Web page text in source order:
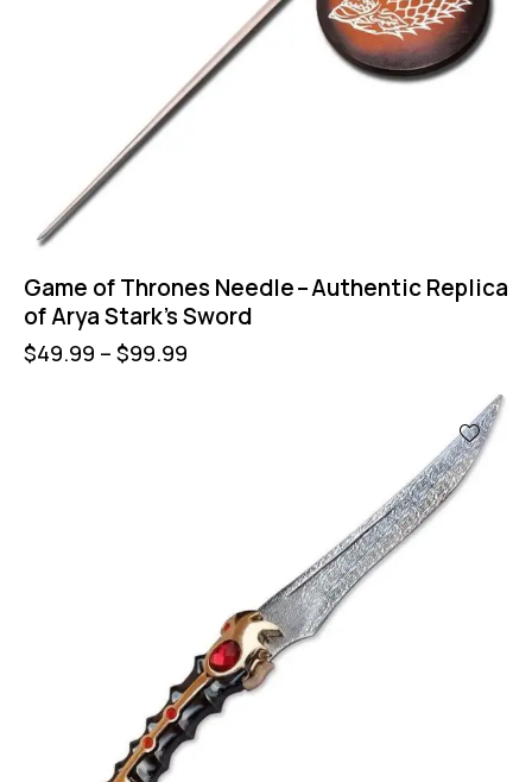
Game of Thrones Needle – Authentic Replica
of Arya Stark’s Sword
$49.99 – $99.99